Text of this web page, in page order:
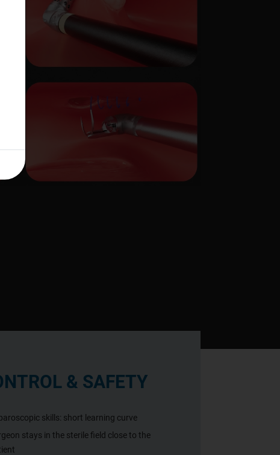
& SAFETY
skills: short learning curve
stays in the sterile field close to the